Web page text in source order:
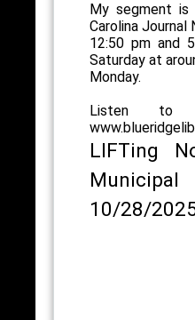
My segment
Carolina Journal
12:50 pm and
Saturday at
Monday.
Listen
LIFTing
10/28/